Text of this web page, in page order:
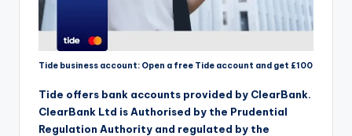
Tide business account: Open a free Tide account and get £100
Tide offers bank accounts provided by ClearBank.
ClearBank Ltd is Authorised by the Prudential
Regulation Authority and regulated by the